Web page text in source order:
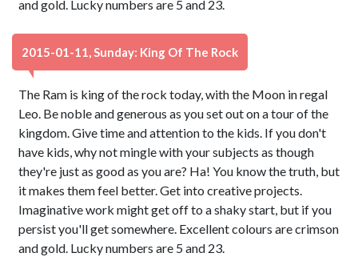
and gold. Lucky numbers are 5 and 23.
2015-01-11, Sunday: King Of The Rock
The Ram is king of the rock today, with the Moon in regal
Leo. Be noble and generous as you set out on a tour of the
kingdom. Give time and attention to the kids. If you don't
have kids, why not mingle with your subjects as though
they're just as good as you are? Ha! You know the truth, but
it makes them feel better. Get into creative projects.
Imaginative work might get off to a shaky start, but if you
persist you'll get somewhere. Excellent colours are crimson
and gold. Lucky numbers are 5 and 23.